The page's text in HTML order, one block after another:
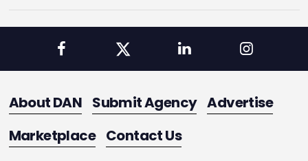
About DAN Submit Agency Advertise
Marketplace Contact Us